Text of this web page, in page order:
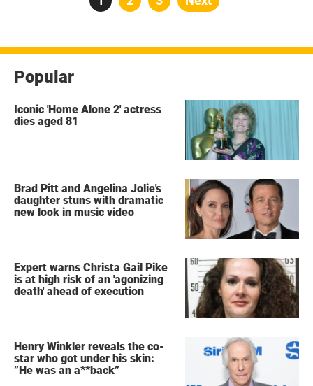
Popular
Iconic 'Home Alone 2' actress
dies aged 81
Brad Pitt and Angelina Jolie's
daughter stuns with dramatic
new look in music video
Expert warns Christa Gail Pike
is at high risk of an 'agonizing
death' ahead of execution
Henry Winkler reveals the co-
star who got under his skin:
”He was an a**back”